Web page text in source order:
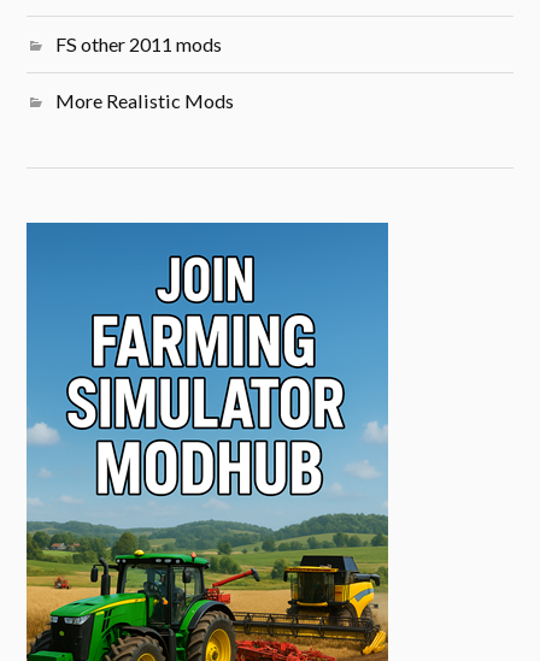
FS other 2011 mods
More Realistic Mods